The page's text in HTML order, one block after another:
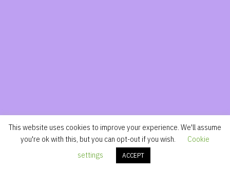
This website uses cookies to improve your experience. We'll assume
you're ok with this, but you can opt-out if you wish.
Cookie
settings
ACCEPT